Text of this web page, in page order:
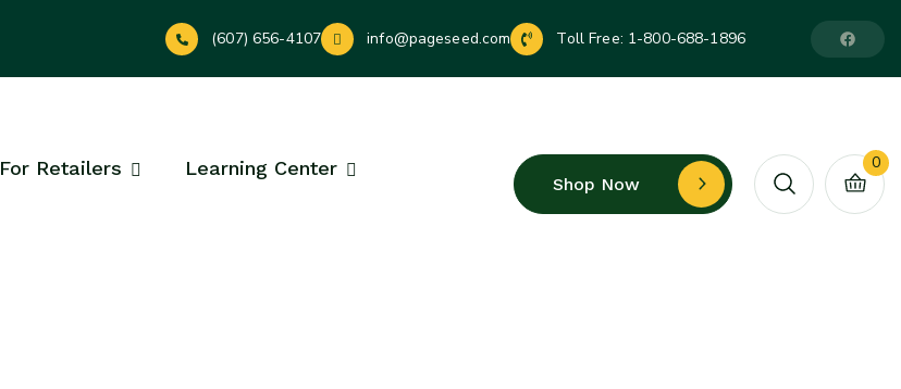
(607) 656-4107 info@pageseed.com Toll Free: 1-800-688-1896
For Retailers Learning Center
Shop Now
0